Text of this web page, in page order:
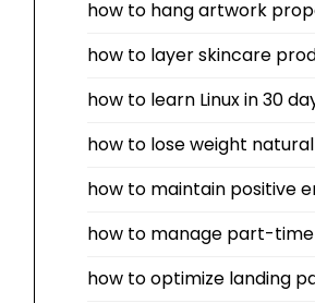
how to hang artwork
how to layer skincare
how to learn Linux in 30
how to lose weight
how to maintain positive
how to manage part-
how to optimize landing